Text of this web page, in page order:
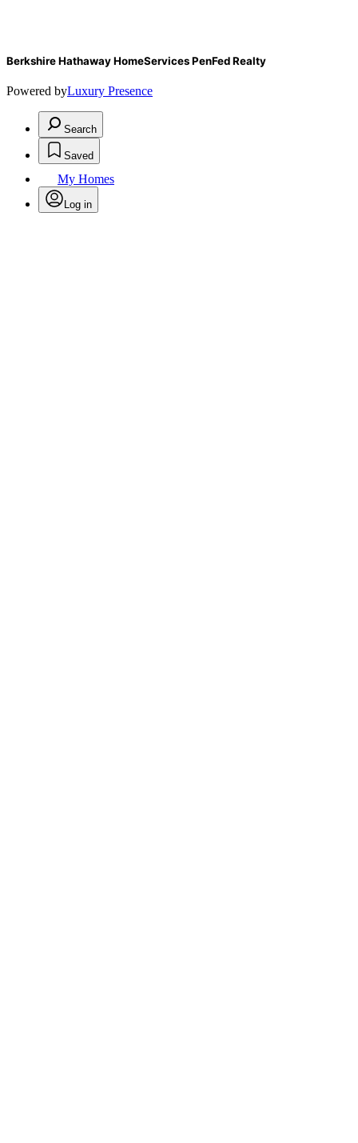
Berkshire Hathaway HomeServices PenFed Realty
Powered byLuxury Presence
Search
Saved
My Homes
Log in